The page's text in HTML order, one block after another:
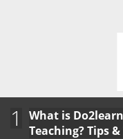
1
What is
Teaching? Tips